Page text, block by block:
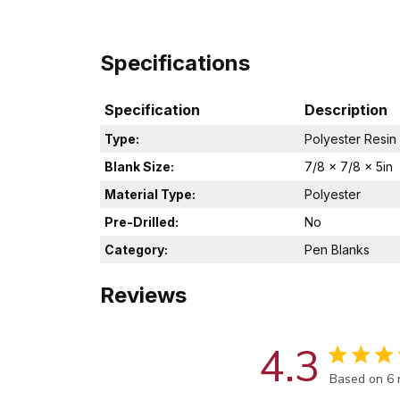
Specifications
Specification Description
Type:
Polyester Resin
Blank Size:
7/8 x 7/8 x 5in
Material Type:
Polyester
Pre-Drilled:
No
Category:
Pen Blanks
Reviews
4.3 Score of
Based on 6